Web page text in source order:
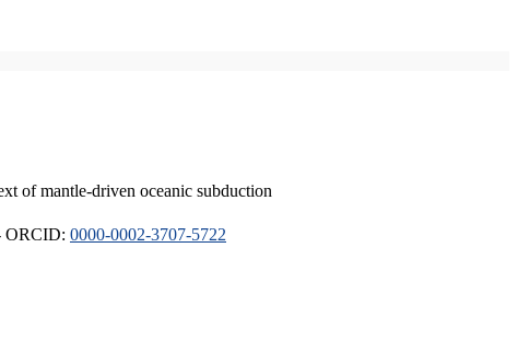
of mantle-driven oceanic subduction
ORCID: 0000-0002-3707-5722